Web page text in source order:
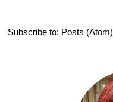
Subscribe to: Posts (Atom)